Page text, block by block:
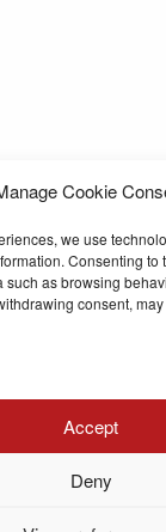
Cookie
we use
Consenting to
such as browsing
consent,
Accept
Deny